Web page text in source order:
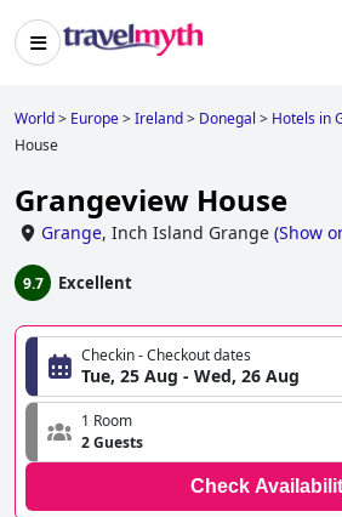
World> Europe>Ireland> Donegal > Hotels in
House
Grangeview House
Grange, Inch Island Grange (Show
9.7 Excellent
Checkin - Checkout dates
Tue, 25 Aug - Wed, 26 Aug
1 Room
2 Guests
Check